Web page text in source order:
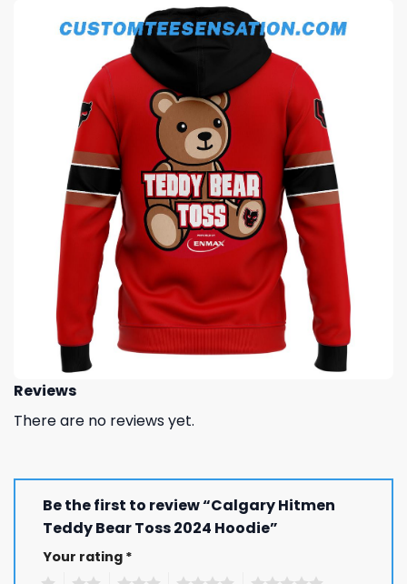
Reviews
There are no reviews yet.
Be the first to review “Calgary Hitmen
Teddy Bear Toss 2024 Hoodie”
Your rating *